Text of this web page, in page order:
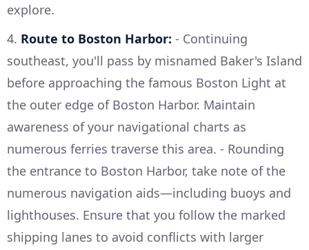
explore.
4. Route to Boston Harbor: - Continuing
southeast, you'll pass by misnamed Baker's Island
before approaching the famous Boston Light at
the outer edge of Boston Harbor. Maintain
awareness of your navigational charts as
numerous ferries traverse this area. - Rounding
the entrance to Boston Harbor, take note of the
numerous navigation aids—including buoys and
lighthouses. Ensure that you follow the marked
shipping lanes to avoid conflicts with larger